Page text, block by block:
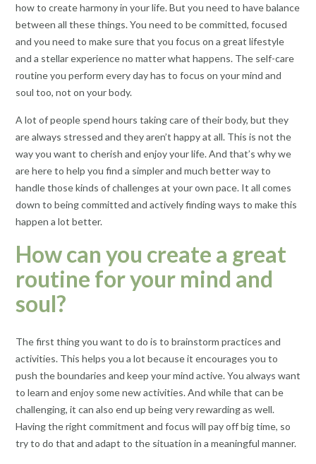
how to create harmony in your life. But you need to have balance
between all these things. You need to be committed, focused
and you need to make sure that you focus on a great lifestyle
and a stellar experience no matter what happens. The self-care
routine you perform every day has to focus on your mind and
soul too, not on your body.
A lot of people spend hours taking care of their body, but they
are always stressed and they aren’t happy at all. This is not the
way you want to cherish and enjoy your life. And that’s why we
are here to help you find a simpler and much better way to
handle those kinds of challenges at your own pace. It all comes
down to being committed and actively finding ways to make this
happen a lot better.
How can you create a great
routine for your mind and
soul?
The first thing you want to do is to brainstorm practices and
activities. This helps you a lot because it encourages you to
push the boundaries and keep your mind active. You always want
to learn and enjoy some new activities. And while that can be
challenging, it can also end up being very rewarding as well.
Having the right commitment and focus will pay off big time, so
try to do that and adapt to the situation in a meaningful manner.